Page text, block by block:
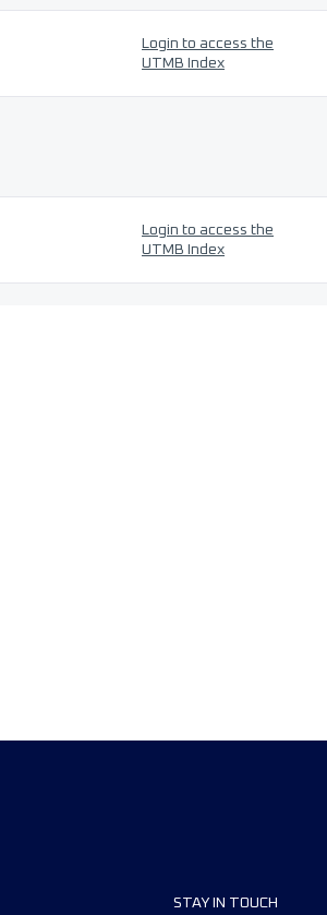
Login to access the
UTMB Index
Login to access the
UTMB Index
STAY IN TOUCH